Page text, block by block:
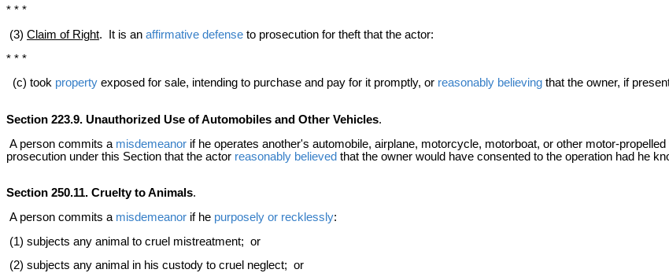
* * *
(3) Claim of Right. It is an affirmative defense to prosecution for theft that the actor:
* * *
(c) took property exposed for sale, intending to purchase and pay for it promptly, or reasonably believing that the owner, if
Section 223.9. Unauthorized Use of Automobiles and Other Vehicles.
A person commits a misdemeanor if he operates another's automobile, airplane, motorcycle, motorboat, or other motor-
prosecution under this Section that the actor reasonably believed that the owner would have consented to the operation had he
Section 250.11. Cruelty to Animals.
A person commits a misdemeanor if he purposely or recklessly:
(1) subjects any animal to cruel mistreatment; or
(2) subjects any animal in his custody to cruel neglect; or